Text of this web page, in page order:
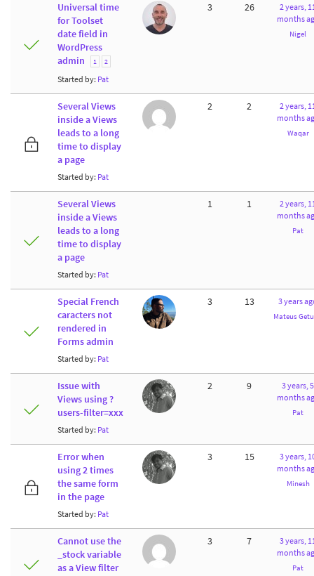
Universal time
for Toolset
date field in
WordPress
admin
1 2
Started by: Pat
3 26
2 years,
months
Nigel
Several Views
inside a Views
leads to a long
time to display
a page
Started by: Pat
2 2
2 years,
months
Waqar
Several Views
inside a Views
leads to a long
time to display
a page
Started by: Pat
1 1
2 years,
months
Pat
Special French
caracters not
rendered in
Forms admin
Started by: Pat
3 13 3 years
Mateus
Issue with
Views using ?
users-filter=xxx
Started by: Pat
2 9
3 years, 5
months
Pat
Error when
using 2 times
the same form
in the page
Started by: Pat
3 15
3 years,
months
Minesh
Cannot use the
_stock variable
as a View filter
3 7
3 years,
months
Pat